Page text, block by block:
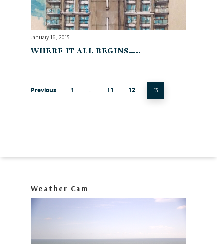
January 16, 2015
WHERE IT ALL BEGINS…..
Previous 1 … 11 12 13
Weather Cam